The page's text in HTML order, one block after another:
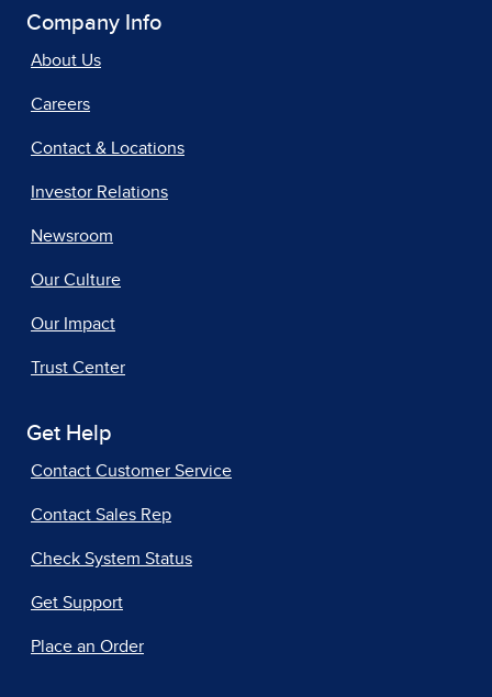
Company Info
About Us
Careers
Contact & Locations
Investor Relations
Newsroom
Our Culture
Our Impact
Trust Center
Get Help
Contact Customer Service
Contact Sales Rep
Check System Status
Get Support
Place an Order